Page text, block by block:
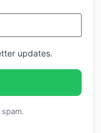
updates.